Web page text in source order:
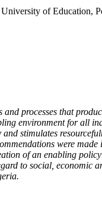
of Education,
processes that
environment for all
stimulates
were
of an enabling
to social, economic